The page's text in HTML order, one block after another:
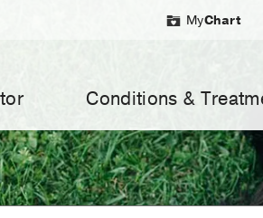
MyChart
Conditions &